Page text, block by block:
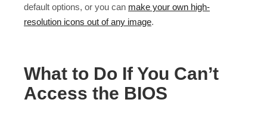
default options, or you can make your own high-
resolution icons out of any image.
What to Do If You Can’t
Access the BIOS